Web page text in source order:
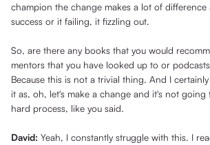
champion the change makes a lot of
success or it failing, it fizzling out.
So, are there any books that you would
mentors that you have looked up to or
Because this is not a trivial thing. And I
it as, oh, let's make a change and it's not going
hard process, like you said.
David: Yeah, I constantly struggle with this. I